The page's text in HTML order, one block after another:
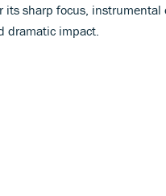
its sharp focus, instrumental
dramatic impact.